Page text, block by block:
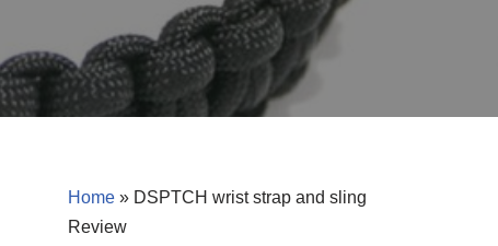
Home » DSPTCH wrist strap and sling
Review